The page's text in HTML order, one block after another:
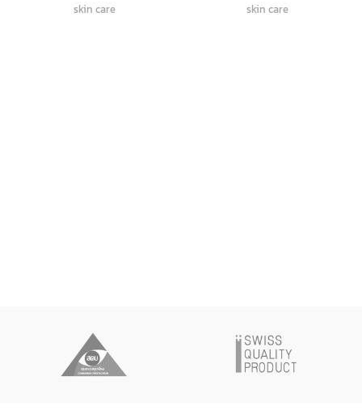
skin care
skin care